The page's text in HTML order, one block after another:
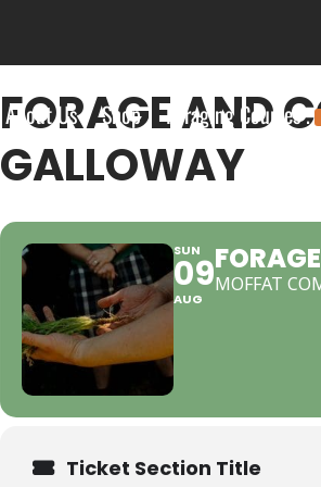
About Us Shop Foraging Courses .
FORAGE AND
GALLOWAY
SUN
09
AUG
MOFFAT
Ticket Section Title